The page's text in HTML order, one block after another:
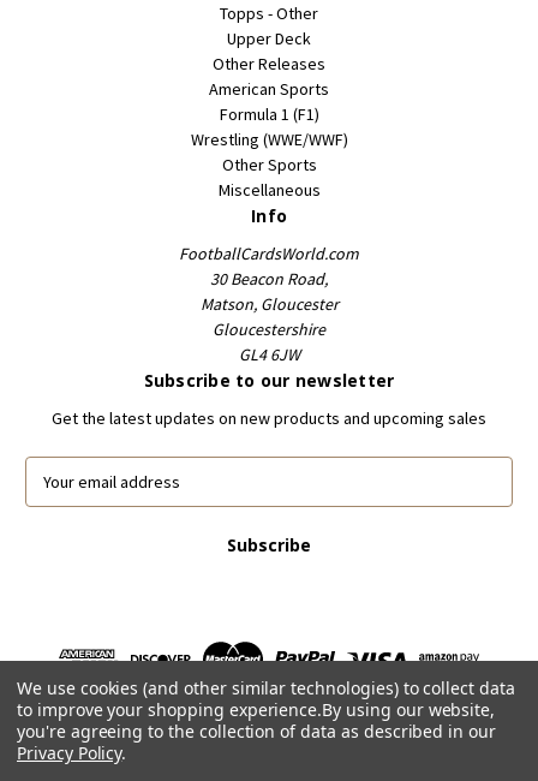
Topps - Other
Upper Deck
Other Releases
American Sports
Formula 1 (F1)
Wrestling (WWE/WWF)
Other Sports
Miscellaneous
Info
FootballCardsWorld.com
30 Beacon Road,
Matson, Gloucester
Gloucestershire
GL4 6JW
Subscribe to our newsletter
Get the latest updates on new products and upcoming sales
E
e
s
s
We use cookies (and other similar technologies) to collect data
to improve your shopping experience.By using our website,
you're agreeing to the collection of data as described in our
Privacy Policy.